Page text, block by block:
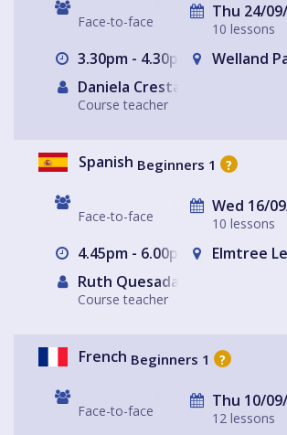
Face-to-face
Thu 24/
10 lessons
3.30pm - 4.30pm
Welland
Daniela Cresta
Course teacher
Spanish Beginners 1 ?
Face-to-face
Wed 16/
10 lessons
4.45pm - 6.00pm
Elmtree
Ruth Quesada Rojas
Course teacher
French Beginners 1 ?
Face-to-face
Thu 10/
12 lessons